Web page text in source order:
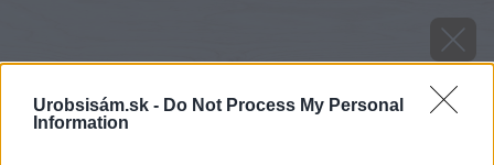
Urobsisám.sk - Do Not Process My Personal
Information